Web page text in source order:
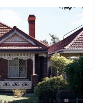
about sinking funds
for property investors
in a strata scheme.